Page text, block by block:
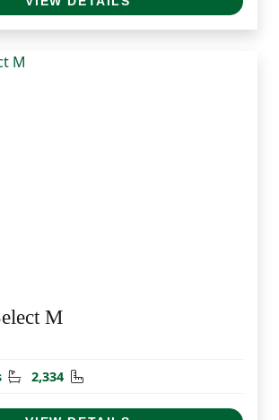
M
Bathrooms
2,334 Square Feet